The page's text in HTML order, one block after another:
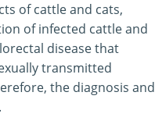
of cattle and cats,
of infected cattle and
disease that
transmitted
the diagnosis and